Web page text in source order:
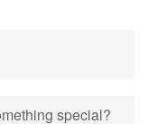
special?